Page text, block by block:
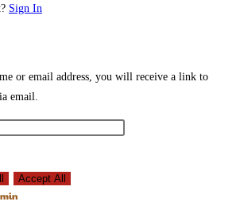
Sign In
or email address, you will receive a link to
email.
Accept All